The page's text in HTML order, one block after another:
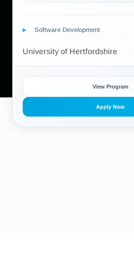
Software Development
University of Hertfordshire
View Program
Apply Now